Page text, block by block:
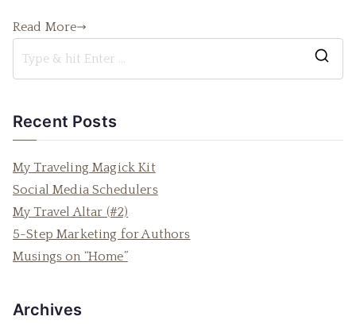
Read More
Recent Posts
My Traveling Magick Kit
Social Media Schedulers
My Travel Altar (#2)
5-Step Marketing for Authors
Musings on “Home”
Archives